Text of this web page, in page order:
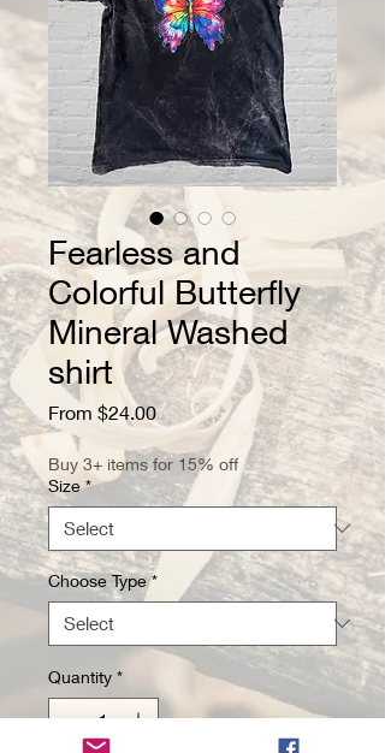
Fearless and
Colorful Butterfly
Mineral Washed
shirt
From $24.00Sale
Price
Buy 3+ items for 15% off
Size *
Choose Type *
Quantity *